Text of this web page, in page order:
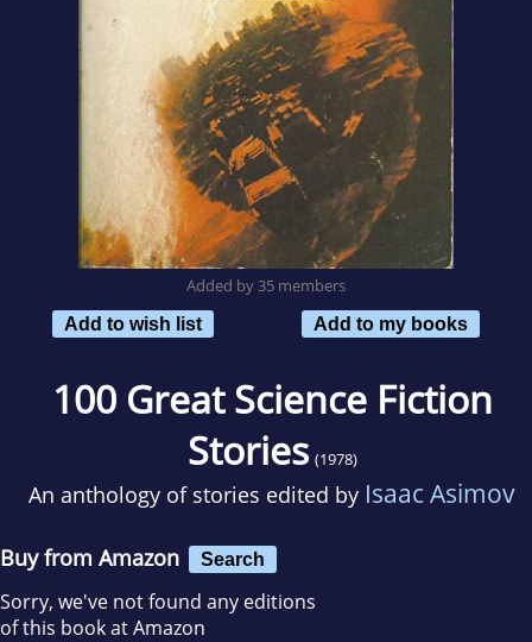
Added by 35 members
Add to wish list
Add to my books
100 Great Science Fiction
Stories (1978)
An anthology of stories edited by Isaac Asimov
Buy from Amazon Search
Sorry, we've not found any editions
of this book at Amazon